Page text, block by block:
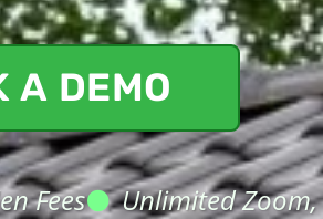
A DEMO
Fees Unlimited